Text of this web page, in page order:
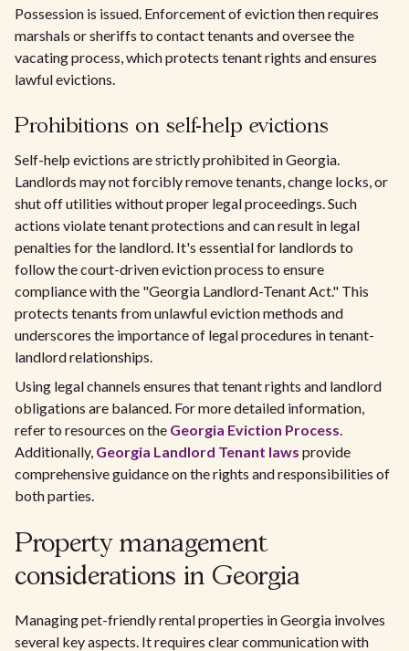
Possession is issued. Enforcement of eviction then requires
marshals or sheriffs to contact tenants and oversee the
vacating process, which protects tenant rights and ensures
lawful evictions.
Prohibitions on self-help evictions
Self-help evictions are strictly prohibited in Georgia.
Landlords may not forcibly remove tenants, change locks, or
shut off utilities without proper legal proceedings. Such
actions violate tenant protections and can result in legal
penalties for the landlord. It's essential for landlords to
follow the court-driven eviction process to ensure
compliance with the "Georgia Landlord-Tenant Act." This
protects tenants from unlawful eviction methods and
underscores the importance of legal procedures in tenant-
landlord relationships.
Using legal channels ensures that tenant rights and landlord
obligations are balanced. For more detailed information,
refer to resources on the Georgia Eviction Process.
Additionally, Georgia Landlord Tenant laws provide
comprehensive guidance on the rights and responsibilities of
both parties.
Property management
considerations in Georgia
Managing pet-friendly rental properties in Georgia involves
several key aspects. It requires clear communication with